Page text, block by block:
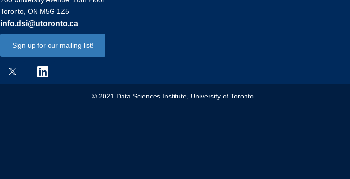
Toronto, ON M5G 1Z5
info.dsi@utoronto.ca
Sign up for our mailing list!
© 2021 Data Sciences Institute, University of Toronto